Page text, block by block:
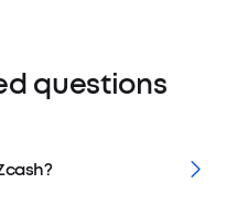
questions